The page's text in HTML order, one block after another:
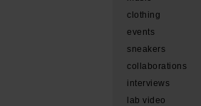
clothing
events
sneakers
collaborations
interviews
lab video